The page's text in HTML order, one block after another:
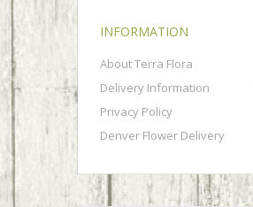
INFORMATION
About Terra Flora
Delivery Information
Privacy Policy
Denver Flower Delivery